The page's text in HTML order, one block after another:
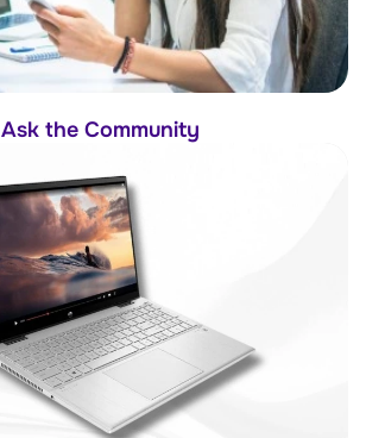
Ask the Community